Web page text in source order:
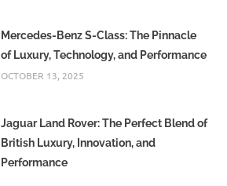
Mercedes-Benz S-Class: The Pinnacle
of Luxury, Technology, and Performance
OCTOBER 13, 2025
Jaguar Land Rover: The Perfect Blend of
British Luxury, Innovation, and
Performance